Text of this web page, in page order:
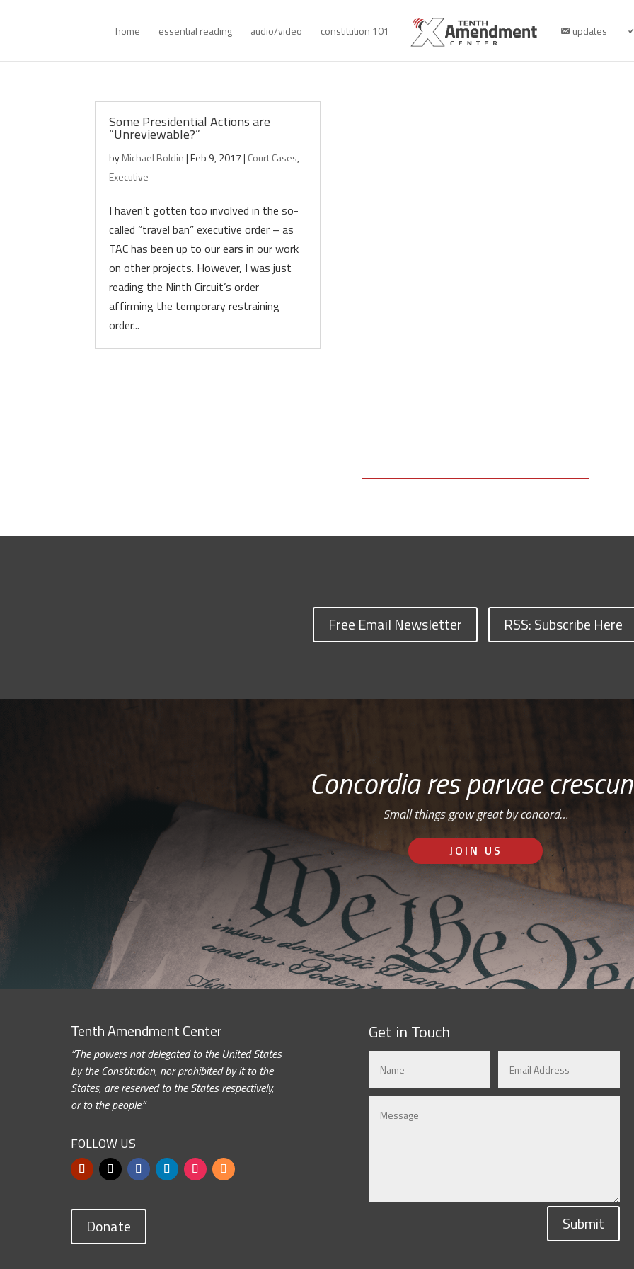
home essential reading audio/video constitution 101 updates
Some Presidential Actions are
“Unreviewable?”
byMichael Boldin|Feb 9, 2017| Court Cases,
Executive
I haven’t gotten too involved in the so-
called “travel ban” executive order – as
TAC has been up to our ears in our work
on other projects. However, I was just
reading the Ninth Circuit’s order
affirming the temporary restraining
order...
Free Email Newsletter RSS: Subscribe Here
Concordia res parvae
Small things grow great by concord…
JOIN US
Tenth Amendment Center
“The powers not delegated to the United States
by the Constitution, nor prohibited by it to the
States, are reserved to the States respectively,
or to the people.”
FOLLOW US
Donate
Get in Touch
Submit